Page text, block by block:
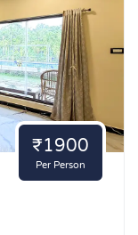
₹1900
Per Person